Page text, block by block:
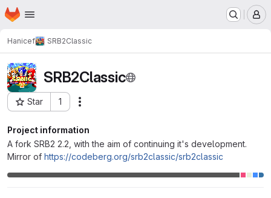
Skip to main content
Homepage
Hanicef SRB2Classic
SRB2Classic
Star 1
Project ID: 347
Project information
A fork SRB2 2.2, with the aim of continuing it's development.
Mirror of https://codeberg.org/srb2classic/srb2classic